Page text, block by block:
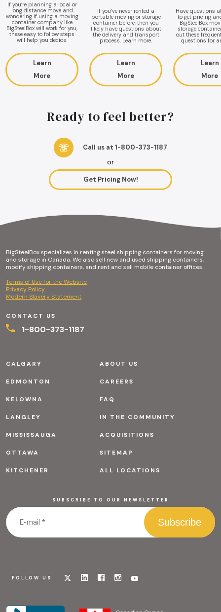
If you’re planning a local or
long distance move and
wondering if using a moving
container company like
BigSteelBox will work for you,
these easy to follow steps
will help you decide.
Learn
More
If you’ve never rented a
portable moving or storage
container before, then you
likely have questions about
the delivery and transport
process. Learn more.
Learn
More
Have questions
to get pricing
BigSteelBox
storage
out these
questions for
Learn
More
Ready to feel better?
Call us at 1-800-373-1187
or
Get Pricing Now!
BigSteelBox specializes in renting steel shipping containers for moving
and storage in Canada. We also sell new and used shipping containers,
modify shipping containers, and rent and sell mobile container offices.
Terms of Use for the Website
Privacy Policy
Modern Slavery Statement
CONTACT US
1-800-373-1187
CALGARY ABOUT US
EDMONTON CAREERS
KELOWNA FAQ
LANGLEY IN THE COMMUNITY
MISSISSAUGA ACQUISITIONS
OTTAWA SITEMAP
KITCHENER ALL LOCATIONS
SUBSCRIBE TO OUR NEWSLETTER
FOLLOW US
Visit
page
Visit
page
Visit
page
Visit
page
Visit
page